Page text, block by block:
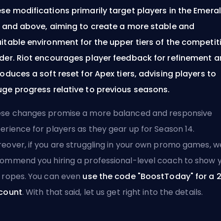
modifications primarily target players in the
above, aiming to create a more stable and
environment for the upper tiers of the
Riot encourages player feedback for refinement
a soft reset for Apex tiers, advising players to
progress relative to previous seasons.
changes promise a more balanced and responsive
for players as they gear up for Season 14.
if you are struggling in your own promo games,
you hiring a professional-level coach to show
You can even use the code "BoostToday" for a
. With that said, let us get right into the details.